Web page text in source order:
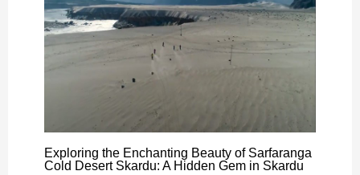
Exploring the Enchanting Beauty of Sarfaranga
Cold Desert Skardu: A Hidden Gem in Skardu